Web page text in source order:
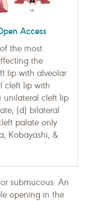
Access
the most
the
lip with alveolar
cleft lip with
unilateral cleft lip
(d) bilateral
palate only
Kobayashi, &
submucous. An
opening in the